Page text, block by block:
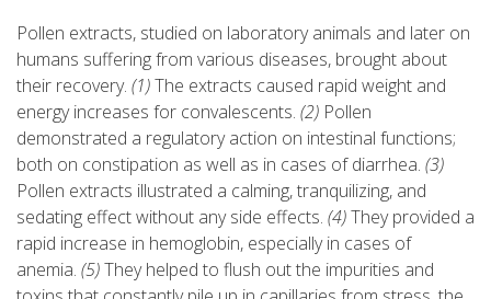
Pollen extracts, studied on laboratory animals and later on
humans suffering from various diseases, brought about
their recovery. (1)The extracts caused rapid weight and
energy increases for convalescents. (2) Pollen
demonstrated a regulatory action on intestinal functions;
both on constipation as well as in cases of diarrhea. (3)
Pollen extracts illustrated a calming, tranquilizing, and
sedating effect without any side effects. (4)They provided a
rapid increase in hemoglobin, especially in cases of
anemia. (5)They helped to flush out the impurities and